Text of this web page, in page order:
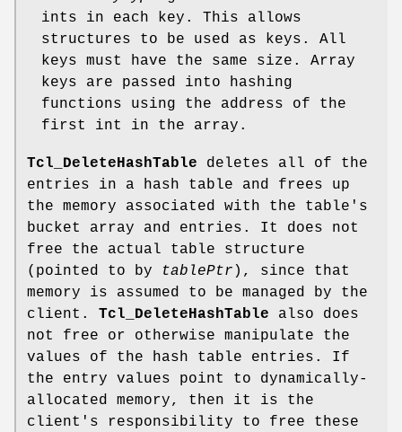
ints in each key. This allows
structures to be used as keys. All
keys must have the same size. Array
keys are passed into hashing
functions using the address of the
first int in the array.
Tcl_DeleteHashTable deletes all of the
entries in a hash table and frees up
the memory associated with the table's
bucket array and entries. It does not
free the actual table structure
(pointed to by
tablePtr ), since that
memory is assumed to be managed by the
client. Tcl_DeleteHashTable also does
not free or otherwise manipulate the
values of the hash table entries. If
the entry values point to dynamically-
allocated memory, then it is the
client's responsibility to free these